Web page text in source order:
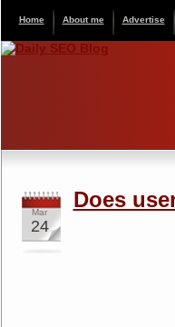
Home About me Advertise
Mar
24
Does